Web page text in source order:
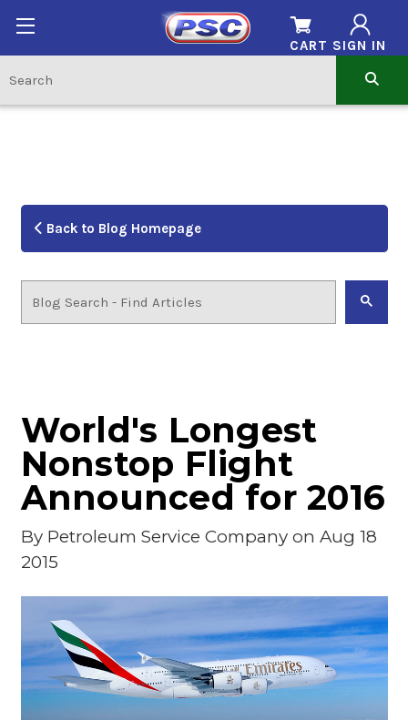
SIGN IN
CART
Back to Blog Homepage
World's Longest
Nonstop Flight
Announced for 2016
By Petroleum Service Companyon Aug 18
2015